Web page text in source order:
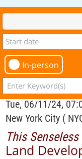
In-person
Tue, 06/11/24,
New York City (
This
Land